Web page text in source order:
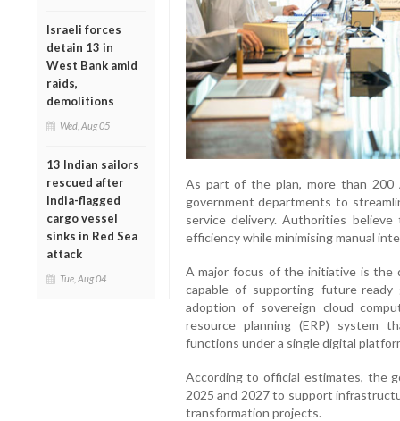
Israeli forces
detain 13 in
West Bank amid
raids,
demolitions
Wed, Aug 05
13 Indian sailors
rescued after
India-flagged
cargo vessel
sinks in Red Sea
attack
Tue, Aug 04
As part of the plan, more than 200
government departments to
service delivery. Authorities
efficiency while minimising manual
A major focus of the initiative is the
capable of supporting future-
adoption of sovereign cloud
resource planning (ERP) system
functions under a single digital
According to official estimates, the
2025 and 2027 to support
transformation projects.